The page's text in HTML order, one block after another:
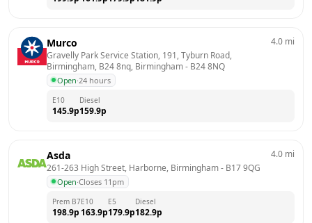
Murco
Gravelly Park Service Station, 191, Tyburn Road,
Birmingham, B24 8nq, Birmingham - B24 8NQ
Open·24 hours
4.0 mi
E10
145.9p
Diesel
159.9p
Asda
261-263 High Street, Harborne, Birmingham - B17 9QG
Open·Closes 11pm
4.0 mi
Prem B7
198.9p
E10
163.9p
E5
179.9p
Diesel
182.9p